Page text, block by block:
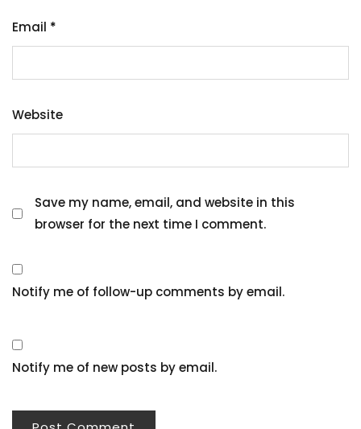
Email *
Website
Save my name, email, and website in this
browser for the next time I comment.
Notify me of follow-up comments by email.
Notify me of new posts by email.